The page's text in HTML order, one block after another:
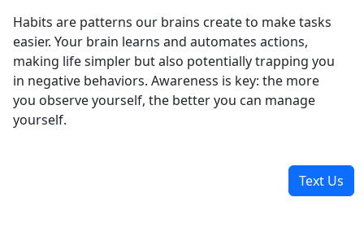
Habits are patterns our brains create to make tasks
easier. Your brain learns and automates actions,
making life simpler but also potentially trapping you
in negative behaviors. Awareness is key: the more
you observe yourself, the better you can manage
yourself.
Text Us